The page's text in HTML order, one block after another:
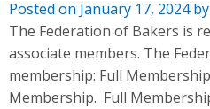
Posted on January 17, 2024
The Federation of Bakers is
associate members. The
membership: Full
Membership. Full